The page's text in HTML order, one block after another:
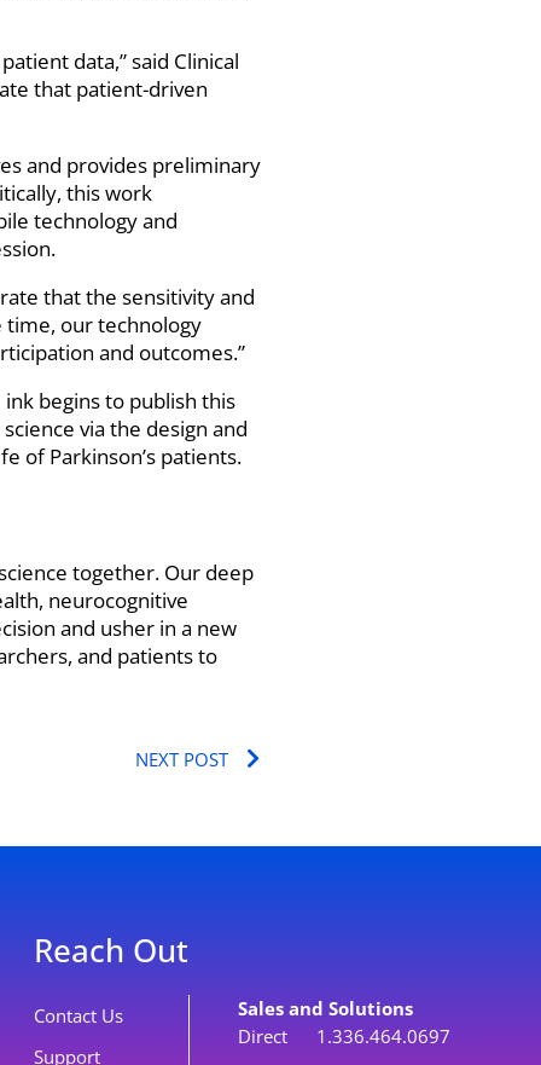
data,” said Clinical
that patient-driven
and provides preliminary
this work
technology and
that the sensitivity and
our technology
and outcomes.”
begins to publish this
via the design and
of Parkinson’s patients.
together. Our deep
neurocognitive
and usher in a new
and patients to
NEXT POST Next
Reach Out
Contact Us
Support
Sales and Solutions
Direct 1.336.464.0697